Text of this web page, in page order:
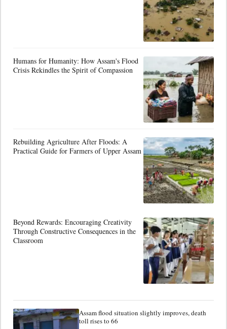
Humans for Humanity: How Assam's Flood
Crisis Rekindles the Spirit of Compassion
Rebuilding Agriculture After Floods: A
Practical Guide for Farmers of Upper Assam
Beyond Rewards: Encouraging Creativity
Through Constructive Consequences in the
Classroom
Assam flood situation slightly improves, death
toll rises to 66